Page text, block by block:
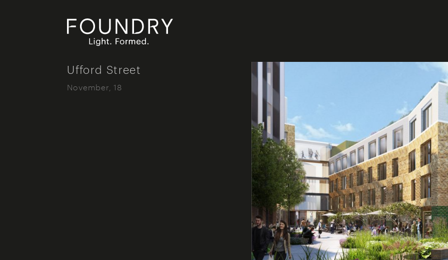
Ufford Street
November, 18